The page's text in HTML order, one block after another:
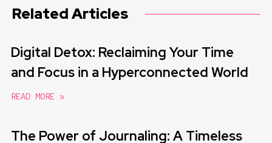
Related Articles
Digital Detox: Reclaiming Your Time
and Focus in a Hyperconnected World
READ MORE »
The Power of Journaling: A Timeless